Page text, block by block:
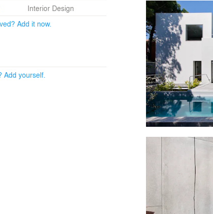
and floating above the
heart of the property being the
upper areas by way of an
Interior Design
Add it now.
Add yourself.